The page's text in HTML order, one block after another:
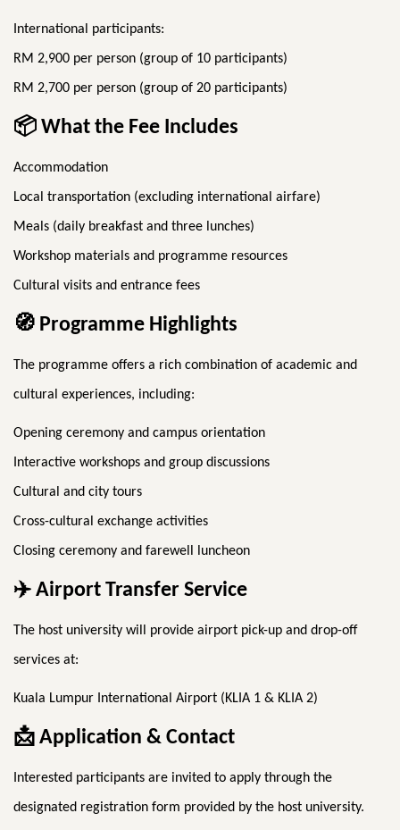
International participants:
RM 2,900 per person (group of 10 participants)
RM 2,700 per person (group of 20 participants)
📦 What the Fee Includes
Accommodation
Local transportation (excluding international airfare)
Meals (daily breakfast and three lunches)
Workshop materials and programme resources
Cultural visits and entrance fees
🧭 Programme Highlights
The programme offers a rich combination of academic and
cultural experiences, including:
Opening ceremony and campus orientation
Interactive workshops and group discussions
Cultural and city tours
Cross-cultural exchange activities
Closing ceremony and farewell luncheon
✈ ️ Airport Transfer Service
The host university will provide airport pick-up and drop-off
services at:
Kuala Lumpur International Airport (KLIA 1 & KLIA 2)
📩 Application & Contact
Interested participants are invited to apply through the
designated registration form provided by the host university.